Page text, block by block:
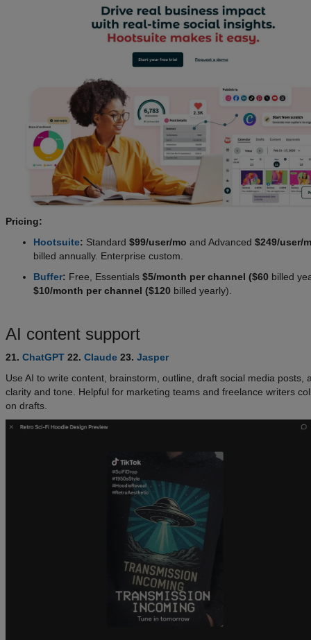
Pricing:
Hootsuite: Standard $99/user/mo and Advanced $249/user/
billed annually. Enterprise custom.
Buffer: Free, Essentials $5/month per channel ($60 billed
$10/month per channel ($120 billed yearly).
AI content support
21. ChatGPT 22. Claude 23. Jasper
Use AI to write content, brainstorm, outline, draft social media posts,
clarity and tone. Helpful for marketing teams and freelance writers
on drafts.